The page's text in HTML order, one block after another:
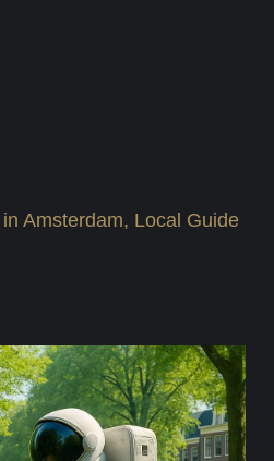
Amsterdam, Local Guide